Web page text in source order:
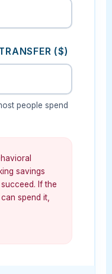
($)
people spend
savings
If the
spend it,